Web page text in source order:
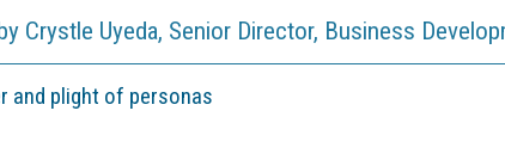
Crystle Uyeda, Senior Director, Business
and plight of personas